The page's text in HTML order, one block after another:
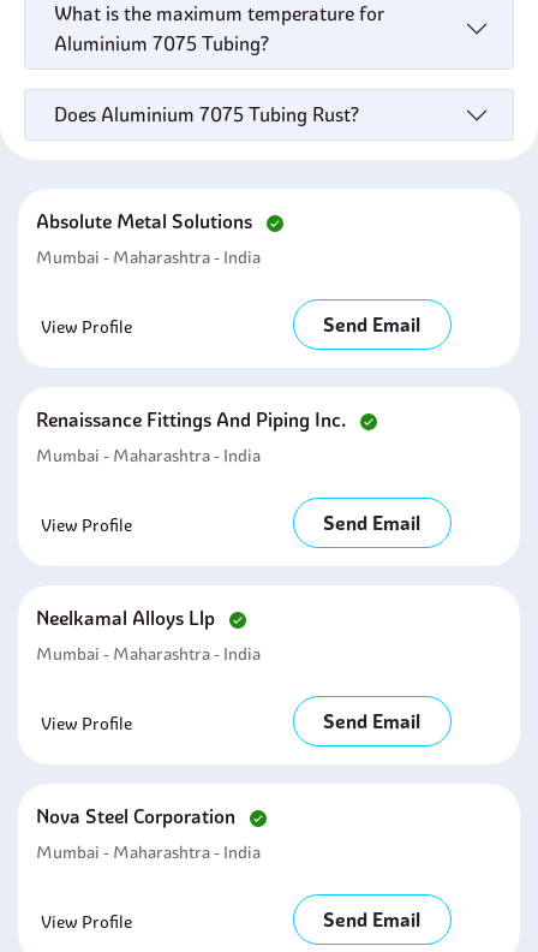
What is the maximum temperature for
Aluminium 7075 Tubing?
Does Aluminium 7075 Tubing Rust?
Absolute Metal Solutions
Mumbai - Maharashtra - India
View Profile Send Email
Renaissance Fittings And Piping Inc.
Mumbai - Maharashtra - India
View Profile Send Email
Neelkamal Alloys Llp
Mumbai - Maharashtra - India
View Profile Send Email
Nova Steel Corporation
Mumbai - Maharashtra - India
View Profile Send Email